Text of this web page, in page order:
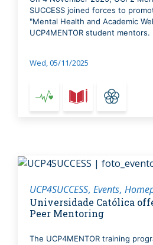
SUCCESS joined forces to
"Mental Health and Academic
UCP4MENTOR student
Wed, 05/11/2025
UCP4SUCCESS Events
Universidade Católica
Peer Mentoring
The UCP4MENTOR training